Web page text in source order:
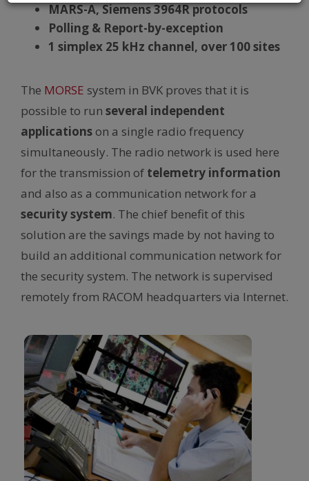
MARS-A, Siemens 3964R protocols
Polling & Report-by-exception
1 simplex 25 kHz channel, over 100 sites
The MORSE system in BVK proves that it is
possible to run several independent
applicationson a single radio frequency
simultaneously. The radio network is used here
for the transmission of telemetry information
and also as a communication network for a
security system. The chief benefit of this
solution are the savings made by not having to
build an additional communication network for
the security system. The network is supervised
remotely from RACOM headquarters via Internet.